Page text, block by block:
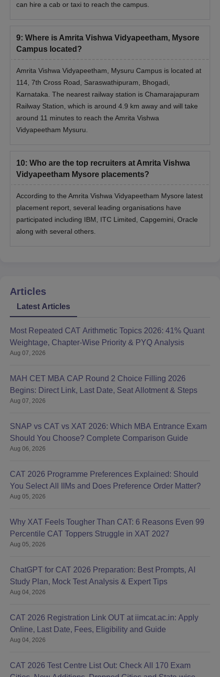
can hire a cab or taxi to reach the campus.
9: Where is Amrita Vishwa Vidyapeetham, Mysore
Campus located?
Amrita Vishwa Vidyapeetham, Mysuru Campus is located at
114, 7th Cross Road, Saraswathipuram, Bhogadi,
Karnataka. The nearest railway station is Chamarajapuram
Railway Station, which is around 4.9 km away and will take
around 11 minutes to reach the Amrita Vishwa
Vidyapeetham Mysuru.
10: Who are the top recruiters at Amrita Vishwa
Vidyapeetham Mysore placements?
According to the Amrita Vishwa Vidyapeetham Mysore latest
placement report, several leading organisations have
participated including IBM, ITC Limited, Capgemini, Oracle
along with several others.
Articles
Latest Articles
Most Repeated CAT Arithmetic Topics 2026: 41% Quant
Weightage, Chapter-Wise Priority & PYQ Analysis
Aug 07, 2026
MAH CET MBA CAP Round 2 Choice Filling 2026
Begins: Direct Link, Last Date, Seat Allotment & Steps
Aug 07, 2026
SNAP vs CAT vs XAT 2026: Which MBA Entrance Exam
Should You Choose? Complete Comparison Guide
Aug 06, 2026
CAT 2026 Programme Preferences Explained: Should
You Select All IIMs and Does Preference Order Matter?
Aug 05, 2026
Why XAT Feels Tougher Than CAT: 6 Reasons Even 99
Percentile CAT Toppers Struggle in XAT 2027
Aug 05, 2026
ChatGPT for CAT 2026 Preparation: Best Prompts, AI
Study Plan, Mock Test Analysis & Expert Tips
Aug 04, 2026
CAT 2026 Registration Link OUT at iimcat.ac.in: Apply
Online, Last Date, Fees, Eligibility and Guide
Aug 04, 2026
CAT 2026 Test Centre List Out: Check All 170 Exam